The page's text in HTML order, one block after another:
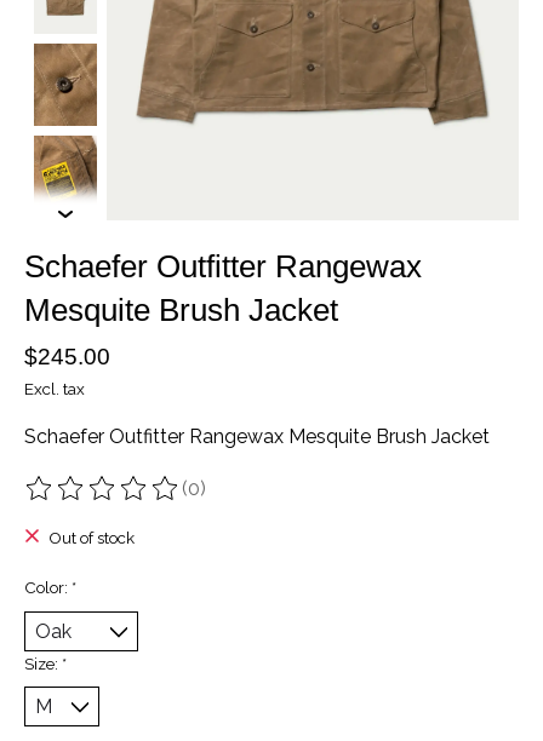
Schaefer Outfitter Rangewax
Mesquite Brush Jacket
$245.00
Excl. tax
Schaefer Outfitter Rangewax Mesquite Brush Jacket
The rating of this product is
(0)
Out of stock
Color: *
Size: *